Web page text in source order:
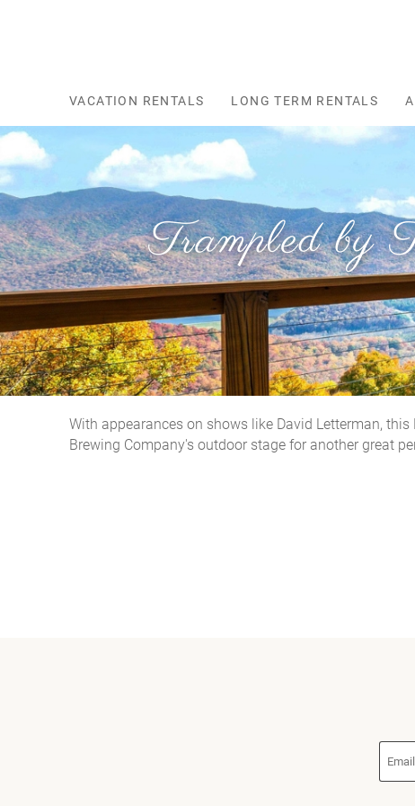
VACATION RENTALS LONG TERM RENTALS
Trampled by
You are here
With appearances on shows like David Letterman,
Brewing Company's outdoor stage for another great